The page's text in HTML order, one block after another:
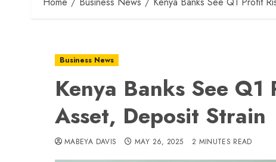
Business News
Kenya Banks See
Asset, Deposit Strain
MABEYA DAVIS MAY 26, 2025 2 MINUTES READ